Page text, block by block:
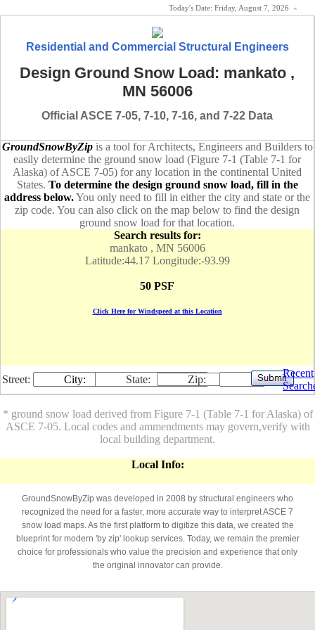
Today's Date: Friday, August 7, 2026 «
Residential and Commercial Structural Engineers
Design Ground Snow Load: mankato ,
MN 56006
Official ASCE 7-05, 7-10, 7-16, and 7-22 Data
GroundSnowByZipis a tool for Architects, Engineers and Builders to
easily determine the ground snow load (Figure 7-1 (Table 7-1 for
Alaska) of ASCE 7-05) for any location in the continental United
States. To determine the design ground snow load, fill in the
address below.You only need to fill in either the city and state or the
zip code. You can also click on the map below to find the design
ground snow load for that location.
Search results for:
mankato , MN 56006
Latitude:44.17 Longitude:-93.99
50 PSF
Click Here for Windspeed at this Location
Street: City: State: Zip:
Recent
* ground snow load derived from Figure 7-1 (Table 7-1 for Alaska) of
ASCE 7-05. Local codes and ammendments may govern,verify with
local building department.
Local Info:
GroundSnowByZip was developed in 2008 by structural engineers who
recognized the need for a faster, more accurate way to interpret ASCE 7
snow load maps. As the first platform to digitize this data, we created the
blueprint for modern 'by zip' lookup services. Today, we remain the premier
choice for professionals who value the precision and experience that only
the original innovator can provide.